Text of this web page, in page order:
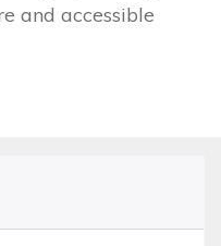
and accessible